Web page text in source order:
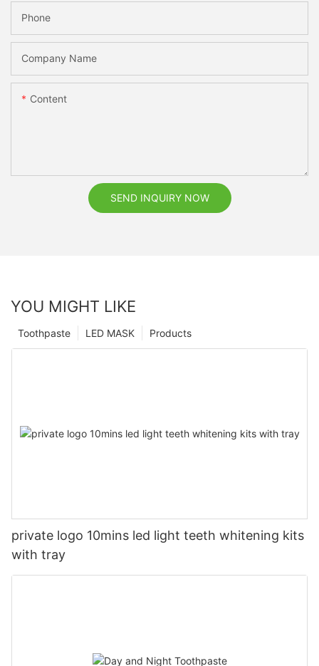
Phone
Company Name
Content
SEND INQUIRY NOW
YOU MIGHT LIKE
Products
LED MASK
Toothpaste
private logo 10mins led light teeth whitening kits
with tray